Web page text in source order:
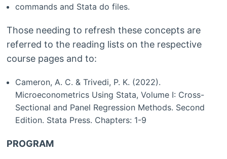
commands and Stata do files.
Those needing to refresh these concepts are
referred to the reading lists on the respective
course pages and to:
Cameron, A. C. & Trivedi, P. K. (2022).
Microeconometrics Using Stata, Volume I: Cross-
Sectional and Panel Regression Methods. Second
Edition. Stata Press. Chapters: 1-9
PROGRAM